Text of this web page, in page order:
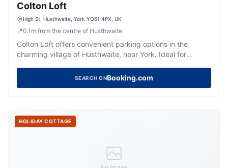
Colton Loft
High St, Husthwaite, York YO61 4PX, UK
📍0.1 m from the centre of Husthwaite
Colton Loft offers convenient parking options in the
charming village of Husthwaite, near York. Ideal for
facility provides easy access to local attractions. While
specific payment details are unknown, typical options in
SEARCH ONBooking.com
HOLIDAY COTTAGE